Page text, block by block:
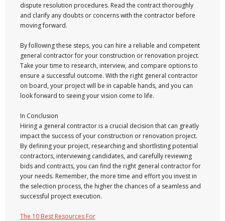
dispute resolution procedures. Read the contract thoroughly
and clarify any doubts or concerns with the contractor before
moving forward.
By following these steps, you can hire a reliable and competent
general contractor for your construction or renovation project.
Take your time to research, interview, and compare options to
ensure a successful outcome. With the right general contractor
on board, your project will be in capable hands, and you can
look forward to seeing your vision come to life.
In Conclusion
Hiring a general contractor is a crucial decision that can greatly
impact the success of your construction or renovation project.
By defining your project, researching and shortlisting potential
contractors, interviewing candidates, and carefully reviewing
bids and contracts, you can find the right general contractor for
your needs. Remember, the more time and effort you invest in
the selection process, the higher the chances of a seamless and
successful project execution.
The 10 Best Resources For